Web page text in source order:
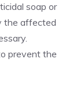
soap or
the affected
prevent the